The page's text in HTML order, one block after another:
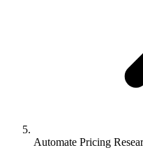
Automate Pricing